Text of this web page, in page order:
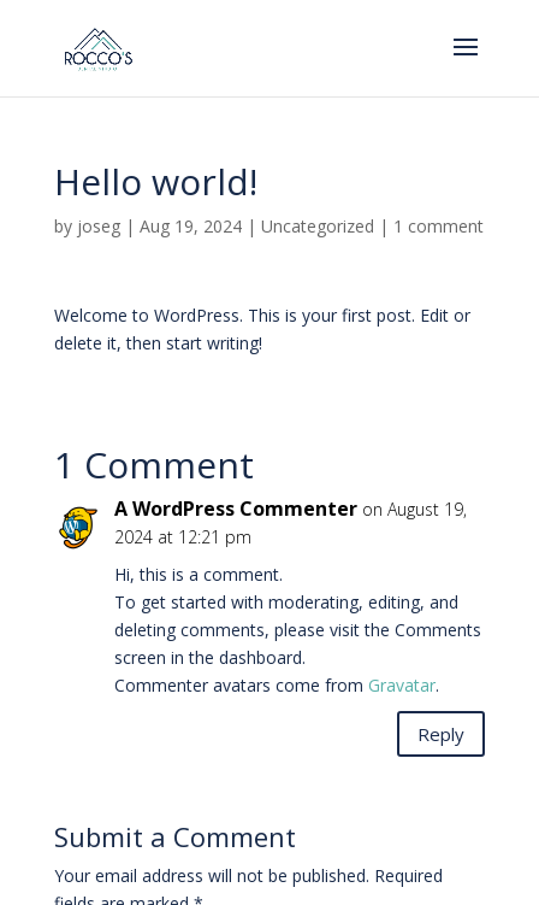
Hello world!
by joseg| Aug 19, 2024| Uncategorized | 1 comment
Welcome to WordPress. This is your first post. Edit or
delete it, then start writing!
1 Comment
A WordPress Commenter on August 19,
2024 at 12:21 pm
Hi, this is a comment.
To get started with moderating, editing, and
deleting comments, please visit the Comments
screen in the dashboard.
Commenter avatars come from Gravatar.
Reply
Submit a Comment
Your email address will not be published. Required